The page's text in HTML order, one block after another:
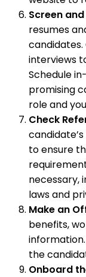
Screen
resumes
interviews
Schedule
promising
role and
Check
to ensure
necessary,
laws and
Make an
benefits,
the
Onboard